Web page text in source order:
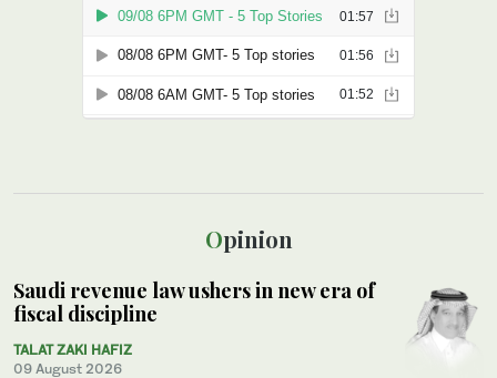
Opinion
Saudi revenue law ushers in new era of
fiscal discipline
TALAT ZAKI HAFIZ
09 August 2026